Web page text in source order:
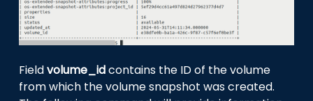
Fieldvolume_idcontains the ID of the volume
from which the volume snapshot was created.